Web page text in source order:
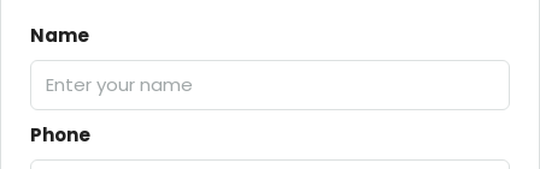
Name
Phone